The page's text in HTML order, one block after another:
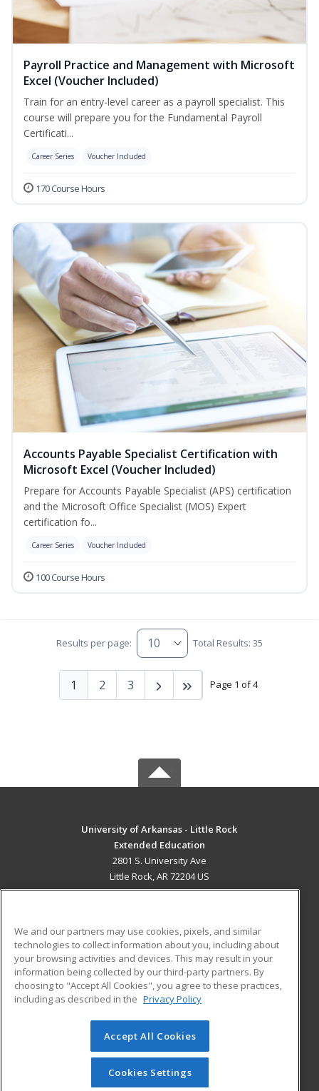
Payroll Practice and Management with Microsoft
Excel (Voucher Included)
Train for an entry-level career as a payroll specialist. This
course will prepare you for the Fundamental Payroll
Certificati...
Career Series Voucher Included
170 Course Hours
Accounts Payable Specialist Certification with
Microsoft Excel (Voucher Included)
Prepare for Accounts Payable Specialist (APS) certification
and the Microsoft Office Specialist (MOS) Expert
certification fo...
Career Series Voucher Included
100 Course Hours
Results per page: Total Results: 35
Page 1 of 4
1 2 3
University of Arkansas - Little Rock
Extended Education
2801 S. University Ave
Little Rock, AR 72204 US
ADDITIONAL RESOURCES
Military
Financial Assistance
Help
Student Blog
© 2026 ed2go, a division of Cengage Learning. All rights
reserved. The material on this site cannot be reproduced or
redistributed unless you have obtained prior written
permission from Cengage Learning.Privacy Policy
We and our partners may use cookies, pixels, and similar
technologies to collect information about you, including about
your browsing activities and devices. This may result in your
information being collected by our third-party partners. By
choosing to "Accept All Cookies", you agree to these practices,
including as described in the Privacy Policy
Accept All Cookies
Cookies Settings